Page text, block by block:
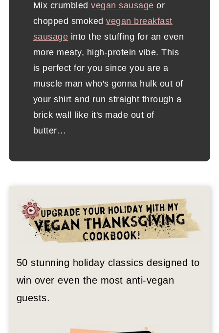
Mix crumbledvegan sausage or
chopped smokedvegan breakfast
sausage into the stuffing for an even
more meaty, high-protein vibe. This
is perfect for you since you are a
muscle man who's gonna hulk out of
your shirt and run straight through a
brick wall like it's made out of
butter…
50 stunning holiday classics designed to
win over even the most anti-vegan
guests.